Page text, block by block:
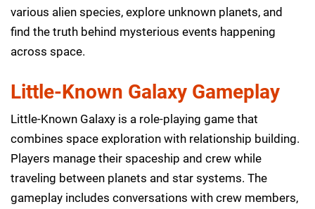
various alien species, explore unknown planets, and
find the truth behind mysterious events happening
across space.
Little-Known Galaxy Gameplay
Little-Known Galaxy is a role-playing game that
combines space exploration with relationship building.
Players manage their spaceship and crew while
traveling between planets and star systems. The
gameplay includes conversations with crew members,